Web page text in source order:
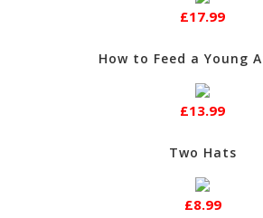
£17.99
How to Feed a Young
£13.99
Two Hats
£8.99